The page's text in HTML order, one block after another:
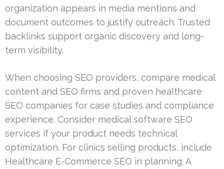
organization appears in media mentions and
document outcomes to justify outreach. Trusted
backlinks support organic discovery and long-
term visibility.
When choosing SEO providers, compare medical
content and SEO firms and proven healthcare
SEO companies for case studies and compliance
experience. Consider medical software SEO
services if your product needs technical
optimization. For clinics selling products, include
Healthcare E-Commerce SEO in planning. A